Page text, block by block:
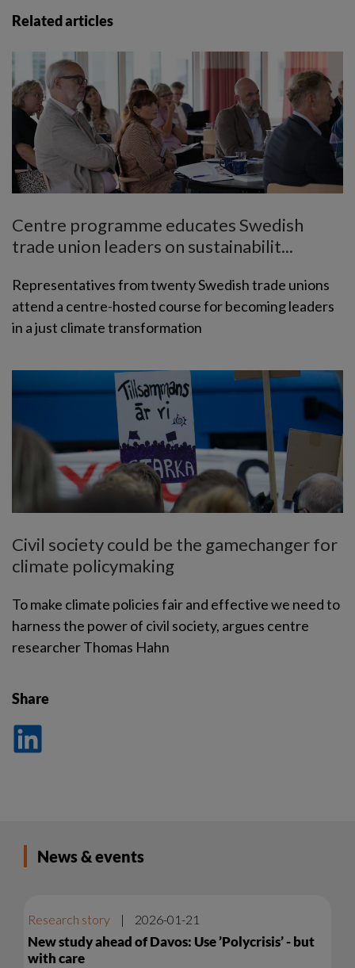
Related articles
Centre programme educates Swedish
trade union leaders on sustainabilit...
Representatives from twenty Swedish trade unions
attend a centre-hosted course for becoming leaders
in a just climate transformation
Civil society could be the gamechanger for
climate policymaking
To make climate policies fair and effective we need to
harness the power of civil society, argues centre
researcher Thomas Hahn
Share
på
News & events
Research story | 2026-01-21
New study ahead of Davos: Use ’Polycrisis’ - but
with care